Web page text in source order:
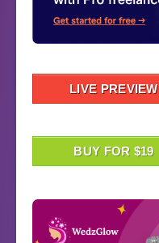
LIVE PREVIEW
BUY FOR $19